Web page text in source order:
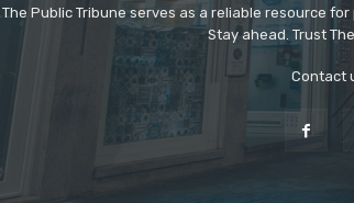
The Public Tribune serves as a reliable resource
Stay ahead. Trust
Contact